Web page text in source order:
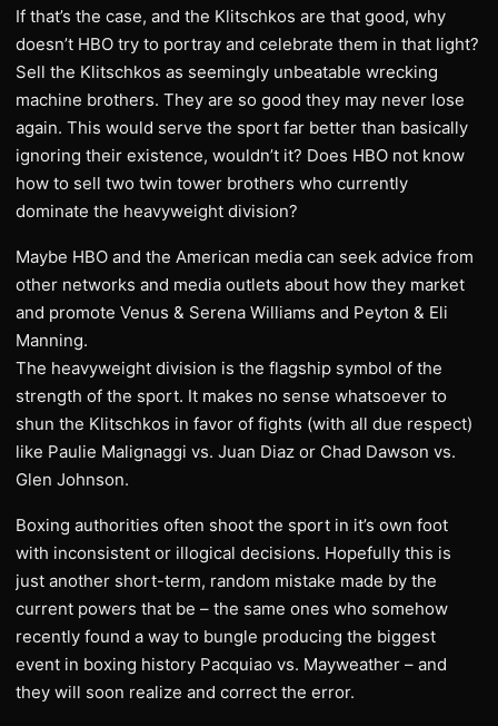
If that’s the case, and the Klitschkos are that good, why
doesn’t HBO try to portray and celebrate them in that light?
Sell the Klitschkos as seemingly unbeatable wrecking
machine brothers. They are so good they may never lose
again. This would serve the sport far better than basically
ignoring their existence, wouldn’t it? Does HBO not know
how to sell two twin tower brothers who currently
dominate the heavyweight division?
Maybe HBO and the American media can seek advice from
other networks and media outlets about how they market
and promote Venus & Serena Williams and Peyton & Eli
Manning.
The heavyweight division is the flagship symbol of the
strength of the sport. It makes no sense whatsoever to
shun the Klitschkos in favor of fights (with all due respect)
like Paulie Malignaggi vs. Juan Diaz or Chad Dawson vs.
Glen Johnson.
Boxing authorities often shoot the sport in it’s own foot
with inconsistent or illogical decisions. Hopefully this is
just another short-term, random mistake made by the
current powers that be – the same ones who somehow
recently found a way to bungle producing the biggest
event in boxing history Pacquiao vs. Mayweather – and
they will soon realize and correct the error.